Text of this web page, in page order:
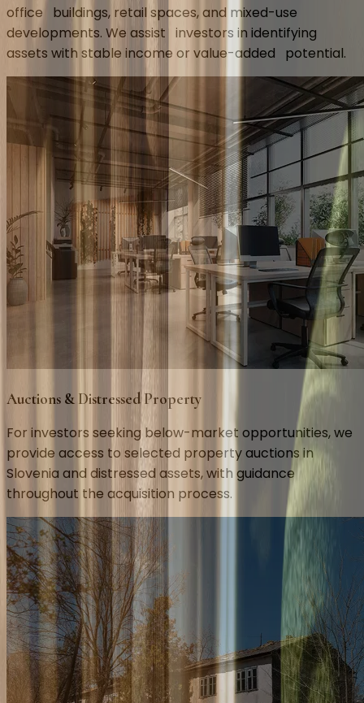
office   buildings, retail spaces, and mixed-use
developments. We assist   investors in identifying
assets with stable income or value-added   potential.
Auctions & Distressed Property
For investors seeking below-market opportunities, we
provide access to selected property auctions in
Slovenia and distressed assets, with guidance
throughout the acquisition process.